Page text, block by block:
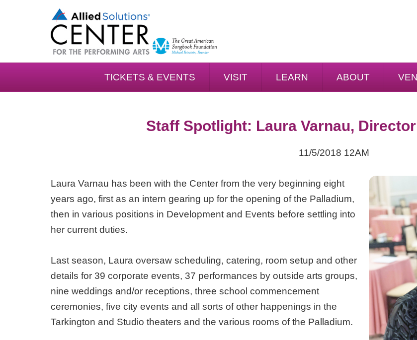
TICKETS & EVENTS VISIT LEARN ABOUT
Staff Spotlight: Laura Varnau,
11/5/2018 12AM
Laura Varnau has been with the Center from the very beginning eight
years ago, first as an intern gearing up for the opening of the Palladium,
then in various positions in Development and Events before settling into
her current duties.
Last season, Laura oversaw scheduling, catering, room setup and other
details for 39 corporate events, 37 performances by outside arts groups,
nine weddings and/or receptions, three school commencement
ceremonies, five city events and all sorts of other happenings in the
Tarkington and Studio theaters and the various rooms of the Palladium.